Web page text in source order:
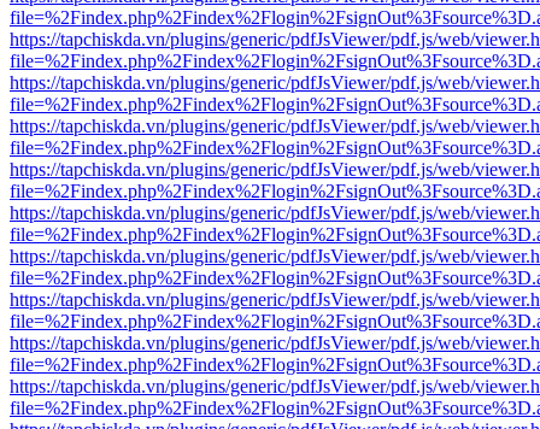
https://tapchiskda.vn/plugins/generic/pdfJsViewer/pdf.js/web/
https://tapchiskda.vn/plugins/generic/pdfJsViewer/pdf.js/web/
https://tapchiskda.vn/plugins/generic/pdfJsViewer/pdf.js/web/
https://tapchiskda.vn/plugins/generic/pdfJsViewer/pdf.js/web/
https://tapchiskda.vn/plugins/generic/pdfJsViewer/pdf.js/web/
https://tapchiskda.vn/plugins/generic/pdfJsViewer/pdf.js/web/
https://tapchiskda.vn/plugins/generic/pdfJsViewer/pdf.js/web/
https://tapchiskda.vn/plugins/generic/pdfJsViewer/pdf.js/web/
https://tapchiskda.vn/plugins/generic/pdfJsViewer/pdf.js/web/